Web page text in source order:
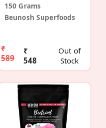
150 Grams
Beunosh Superfoods
₹
589
₹
548
Out of
Stock